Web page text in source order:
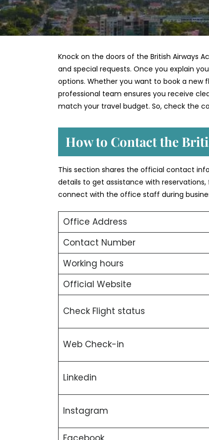
Knock on the doors of the British Airways
and special requests. Once you explain
options. Whether you want to book a new
professional team ensures you receive
match your travel budget. So, check the
How to Contact the
This section shares the official contact
details to get assistance with
connect with the office staff during
Office Address
Contact Number
Working hours
Official Website
Check Flight status
Web Check-in
Linkedin
Instagram